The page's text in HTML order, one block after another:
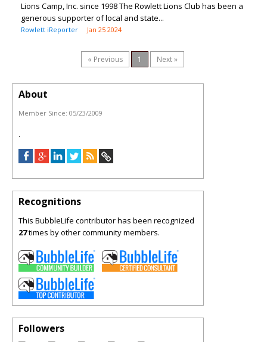
Lions Camp, Inc. since 1998 The Rowlett Lions Club has been a
generous supporter of local and state...
Rowlett iReporter Jan 25 2024
« Previous 1 Next »
About
Member Since: 05/23/2009
.
Recognitions
This BubbleLife contributor has been recognized
27times by other community members.
Followers